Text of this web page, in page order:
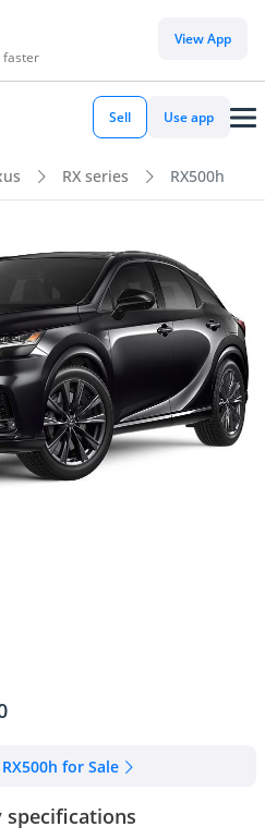
faster
View App
Sell Use app
RX series RX500h
for Sale
specifications